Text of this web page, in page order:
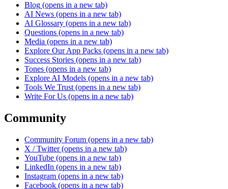
Blog (opens in a new tab)
AI News (opens in a new tab)
AI Glossary (opens in a new tab)
Questions (opens in a new tab)
Media (opens in a new tab)
Explore Our App Packs (opens in a new tab)
Success Stories (opens in a new tab)
Tones (opens in a new tab)
Explore AI Models (opens in a new tab)
Tools We Trust (opens in a new tab)
Write For Us (opens in a new tab)
Community
Community Forum (opens in a new tab)
X / Twitter (opens in a new tab)
YouTube (opens in a new tab)
LinkedIn (opens in a new tab)
Instagram (opens in a new tab)
Facebook (opens in a new tab)